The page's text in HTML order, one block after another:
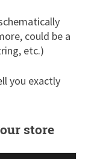
could be a
etc.)
you exactly
store